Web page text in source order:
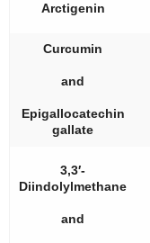
Arctigenin
Curcumin
and
Epigallocatechin
gallate
3,3′-
Diindolylmethane
and